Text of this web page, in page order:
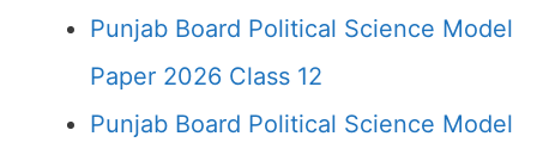
Punjab Board Political Science Model
Paper 2026 Class 12
Punjab Board Political Science Model